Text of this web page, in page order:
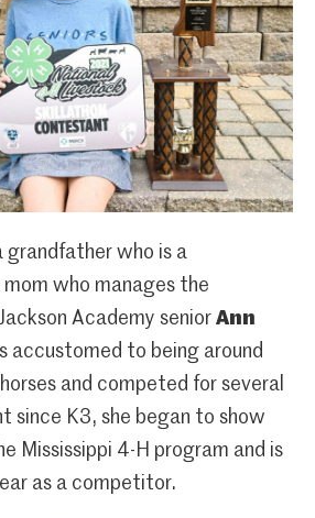
grandfather who is a
who manages the
Academy senior Ann
accustomed to being around
and competed for several
since K3, she began to show
Mississippi 4-H program and is
as a competitor.